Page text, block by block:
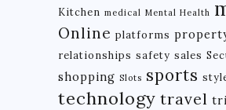
Kitchen medical Mental Health
Online platforms
relationships safety sales
shopping Slots sports
technology travel